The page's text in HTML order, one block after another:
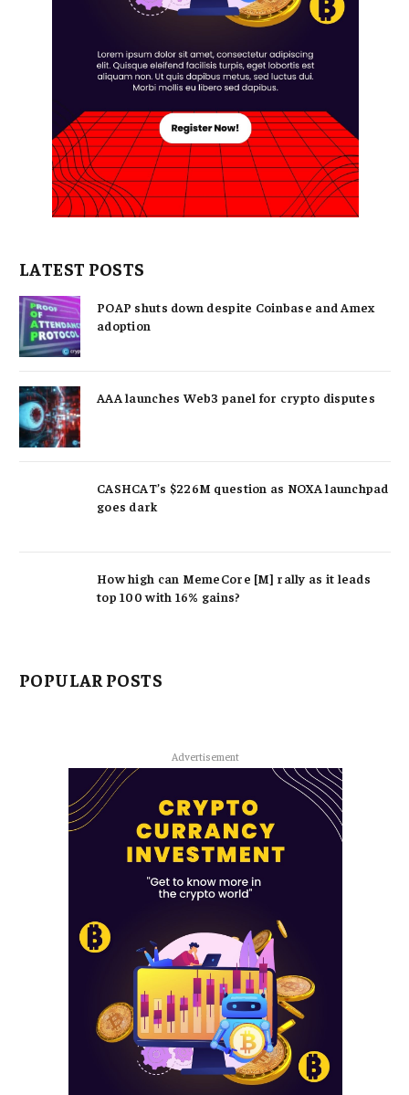
LATEST POSTS
POAP shuts down despite Coinbase and Amex
adoption
AAA launches Web3 panel for crypto disputes
CASHCAT’s $226M question as NOXA launchpad
goes dark
How high can MemeCore [M] rally as it leads
top 100 with 16% gains?
POPULAR POSTS
Advertisement